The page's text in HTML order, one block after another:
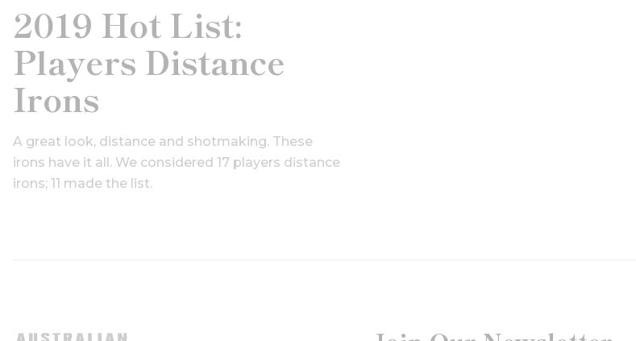
2019 Hot List:
Players Distance
Irons
A great look, distance and shotmaking. These
irons have it all. We considered 17 players distance
irons; 11 made the list.